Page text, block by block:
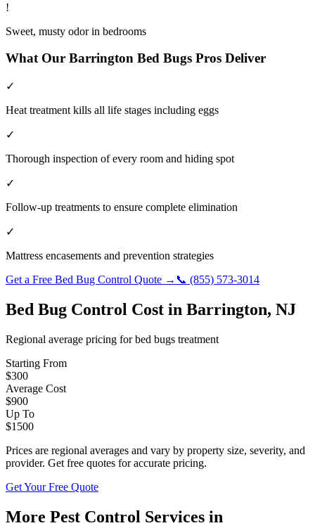
!
Sweet, musty odor in bedrooms
What Our Barrington Bed Bugs Pros Deliver
✓
Heat treatment kills all life stages including eggs
✓
Thorough inspection of every room and hiding spot
✓
Follow-up treatments to ensure complete elimination
✓
Mattress encasements and prevention strategies
Get a Free Bed Bug Control Quote → 📞 (855) 573-3014
Bed Bug Control Cost in Barrington, NJ
Regional average pricing forbed bugs treatment
Starting From
$300
Average Cost
$900
Up To
$1500
Prices are regional averages and vary by property size, severity, and
provider. Get free quotes for accurate pricing.
Get Your Free Quote
More Pest Control Services in